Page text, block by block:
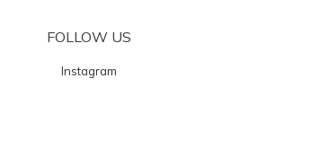
FOLLOW US
Instagram